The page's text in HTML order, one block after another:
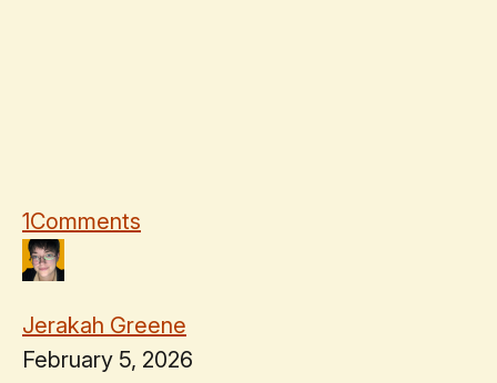
1Comments
Jerakah Greene
February 5, 2026